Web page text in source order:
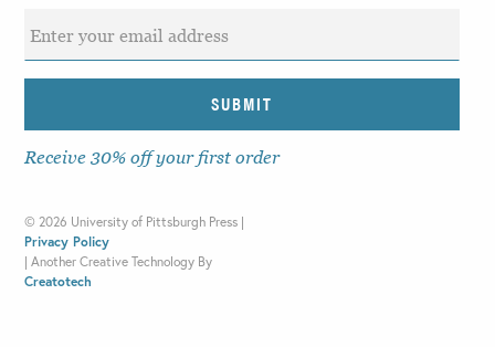
Receive 30% off your first order
© 2026 University of Pittsburgh Press |
Privacy Policy
| Another Creative Technology By
Creatotech